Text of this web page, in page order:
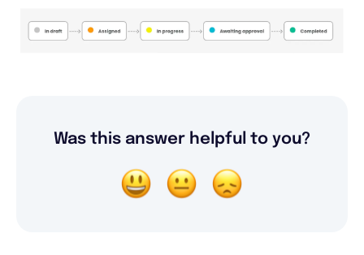
Was this answer helpful to you?